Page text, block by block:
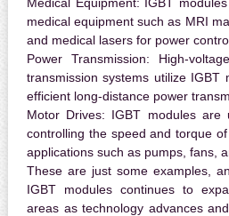
medical equipment such as MRI
and medical lasers for power
Power Transmission: High-
transmission systems utilize IGBT
efficient long-distance power
Motor Drives: IGBT modules
controlling the speed and torque
applications such as pumps, fans,
These are just some examples,
IGBT modules continues to
areas as technology advances